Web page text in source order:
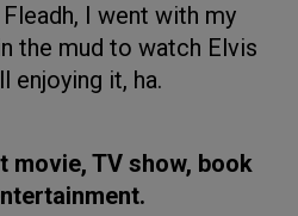
I went with my
the mud to watch Elvis
enjoying it, ha.
movie, TV show, book